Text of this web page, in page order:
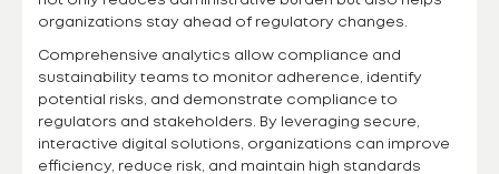
organizations stay ahead of regulatory changes.
Comprehensive analytics allow compliance and
sustainability teams to monitor adherence, identify
potential risks, and demonstrate compliance to
regulators and stakeholders. By leveraging secure,
interactive digital solutions, organizations can improve
efficiency, reduce risk, and maintain high standards